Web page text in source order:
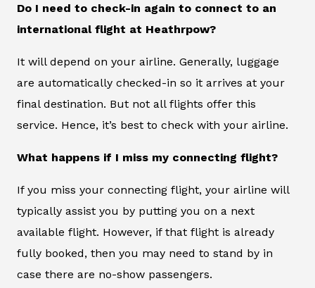
Do I need to check-in again to connect to an
international flight at Heathrpow?
It will depend on your airline. Generally, luggage
are automatically checked-in so it arrives at your
final destination. But not all flights offer this
service. Hence, it’s best to check with your airline.
What happens if I miss my connecting flight?
If you miss your connecting flight, your airline will
typically assist you by putting you on a next
available flight. However, if that flight is already
fully booked, then you may need to stand by in
case there are no-show passengers.